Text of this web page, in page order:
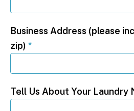
Business Address (please
zip) *
Tell Us About Your Laundry